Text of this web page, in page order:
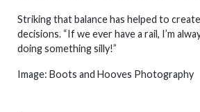
Striking that balance has helped to
decisions. “If we ever have a rail, I’m
doing something silly!”
Image: Boots and Hooves Photography